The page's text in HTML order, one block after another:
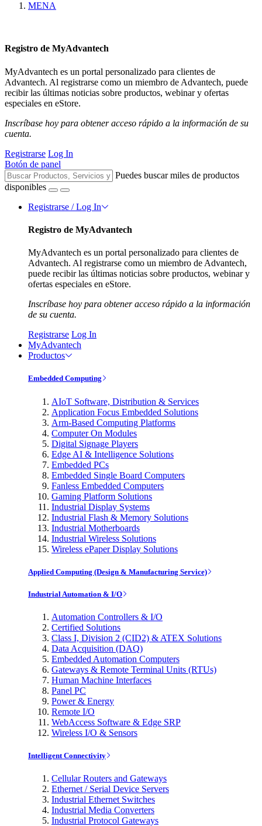
MENA
Registro de MyAdvantech
MyAdvantech es un portal personalizado para clientes de
Advantech. Al registrarse como un miembro de Advantech, puede
recibir las últimas noticias sobre productos, webinar y ofertas
especiales en eStore.
Inscríbase hoy para obtener acceso rápido a la información de su
cuenta.
Registrarse Log In
Botón de panel
Puedes buscar miles de productos
disponibles
Registrarse / Log In
Registro de MyAdvantech
MyAdvantech es un portal personalizado para clientes de
Advantech. Al registrarse como un miembro de Advantech,
puede recibir las últimas noticias sobre productos, webinar y
ofertas especiales en eStore.
Inscríbase hoy para obtener acceso rápido a la información
de su cuenta.
Registrarse Log In
MyAdvantech
Productos
Embedded Computing
AIoT Software, Distribution & Services
Application Focus Embedded Solutions
Arm-Based Computing Platforms
Computer On Modules
Digital Signage Players
Edge AI & Intelligence Solutions
Embedded PCs
Embedded Single Board Computers
Fanless Embedded Computers
Gaming Platform Solutions
Industrial Display Systems
Industrial Flash & Memory Solutions
Industrial Motherboards
Industrial Wireless Solutions
Wireless ePaper Display Solutions
Applied Computing (Design & Manufacturing Service)
Industrial Automation & I/O
Automation Controllers & I/O
Certified Solutions
Class I, Division 2 (CID2) & ATEX Solutions
Data Acquisition (DAQ)
Embedded Automation Computers
Gateways & Remote Terminal Units (RTUs)
Human Machine Interfaces
Panel PC
Power & Energy
Remote I/O
WebAccess Software & Edge SRP
Wireless I/O & Sensors
Intelligent Connectivity
Cellular Routers and Gateways
Ethernet / Serial Device Servers
Industrial Ethernet Switches
Industrial Media Converters
Industrial Protocol Gateways